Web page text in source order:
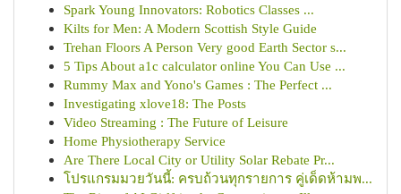
Spark Young Innovators: Robotics Classes ...
Kilts for Men: A Modern Scottish Style Guide
Trehan Floors A Person Very good Earth Sector s...
5 Tips About a1c calculator online You Can Use ...
Rummy Max and Yono's Games : The Perfect ...
Investigating xlove18: The Posts
Video Streaming : The Future of Leisure
Home Physiotherapy Service
Are There Local City or Utility Solar Rebate Pr...
โปรแกรมมวยวันนี้: ครบถ้วนทุกรายการ คู่เด็ดห้ามพ...